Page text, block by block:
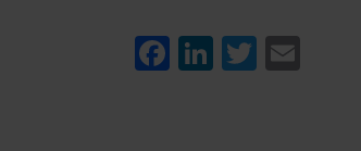
FacebookLinkedInTwitter